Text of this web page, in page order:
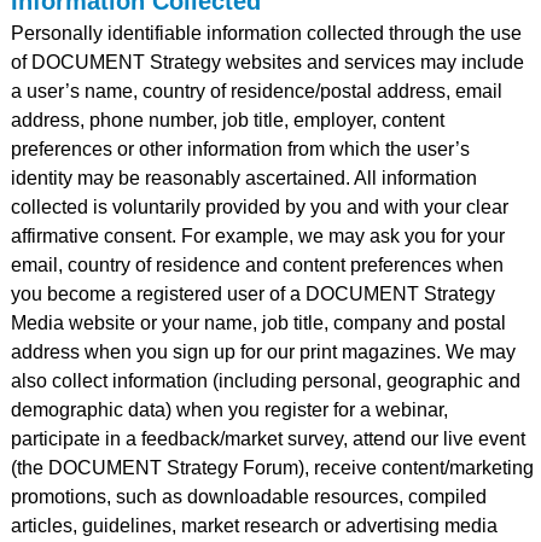
Personally identifiable information collected through the use
of DOCUMENT Strategy websites and services may include
a user’s name, country of residence/postal address, email
address, phone number, job title, employer, content
preferences or other information from which the user’s
identity may be reasonably ascertained. All information
collected is voluntarily provided by you and with your clear
affirmative consent. For example, we may ask you for your
email, country of residence and content preferences when
you become a registered user of a DOCUMENT Strategy
Media website or your name, job title, company and postal
address when you sign up for our print magazines. We may
also collect information (including personal, geographic and
demographic data) when you register for a webinar,
participate in a feedback/market survey, attend our live event
(the DOCUMENT Strategy Forum), receive content/marketing
promotions, such as downloadable resources, compiled
articles, guidelines, market research or advertising media